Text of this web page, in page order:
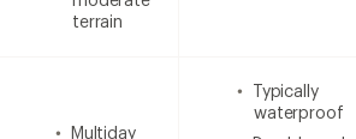
terrain
Multiday
Typically
waterproof